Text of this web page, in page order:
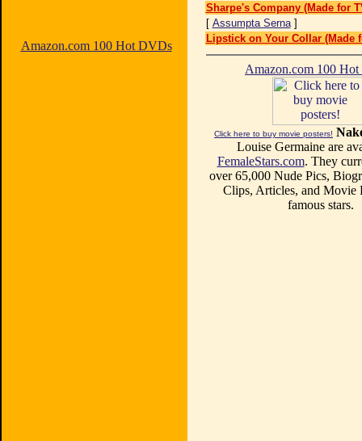
Amazon.com 100 Hot DVDs
Sharpe's Company (Made for
[ Assumpta Serna]
Lipstick on Your Collar (Made
Amazon.com 100
Click here to buy movie posters!
Louise Germaine are
FemaleStars.com. They
over 65,000 Nude Pics,
Clips, Articles, and Movie
famous stars.